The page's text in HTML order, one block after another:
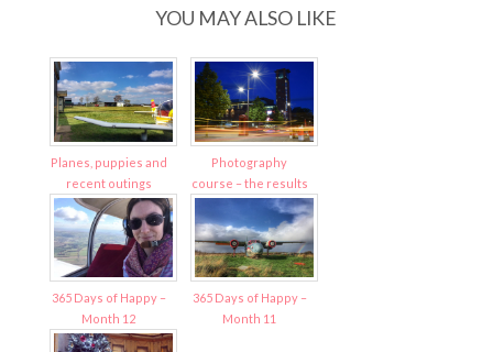
YOU MAY ALSO LIKE
Planes, puppies and
recent outings
Photography
course – the results
365 Days of Happy –
Month 12
365 Days of Happy –
Month 11